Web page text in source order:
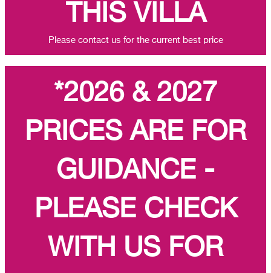
THIS VILLA
Please contact us for the current best price
*2026 & 2027
PRICES ARE FOR
GUIDANCE -
PLEASE CHECK
WITH US FOR